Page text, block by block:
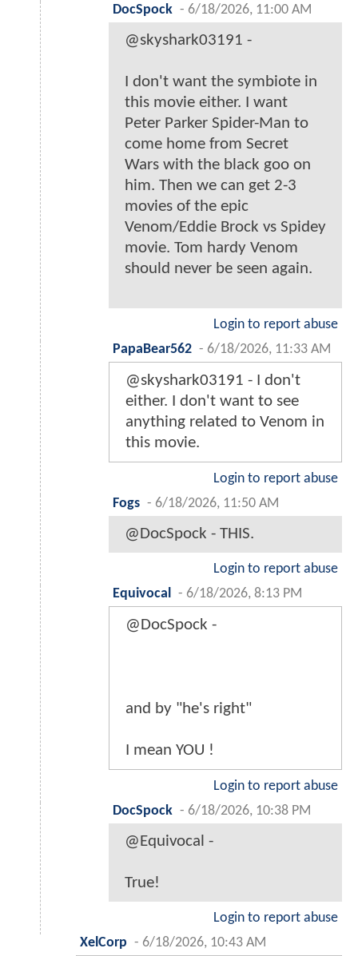
DocSpock - 6/18/2026, 11:00 AM
@skyshark03191 -
I don't want the symbiote in
this movie either. I want
Peter Parker Spider-Man to
come home from Secret
Wars with the black goo on
him. Then we can get 2-3
movies of the epic
Venom/Eddie Brock vs Spidey
movie. Tom hardy Venom
should never be seen again.
Login to report abuse
PapaBear562 - 6/18/2026, 11:33 AM
@skyshark03191 - I don't
either. I don't want to see
anything related to Venom in
this movie.
Login to report abuse
Fogs - 6/18/2026, 11:50 AM
@DocSpock - THIS.
Login to report abuse
Equivocal - 6/18/2026, 8:13 PM
@DocSpock -
and by "he's right"
I mean YOU !
Login to report abuse
DocSpock - 6/18/2026, 10:38 PM
@Equivocal -
True!
Login to report abuse
XelCorp - 6/18/2026, 10:43 AM